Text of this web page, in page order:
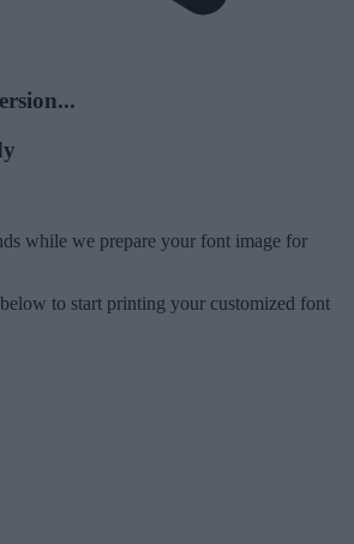
while we prepare your font image for
to start printing your customized font